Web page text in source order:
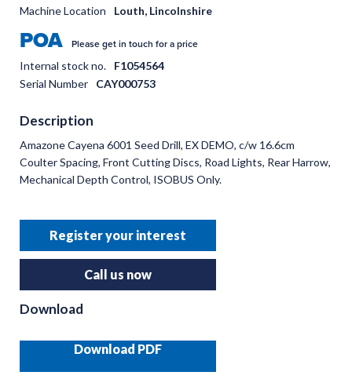
Machine Location
Louth, Lincolnshire
POA
Please get in touch for a price
Internal stock no.
F1054564
Serial Number
CAY000753
Description
Amazone Cayena 6001 Seed Drill, EX DEMO, c/w 16.6cm
Coulter Spacing, Front Cutting Discs, Road Lights, Rear Harrow,
Mechanical Depth Control, ISOBUS Only.
Register your interest
Call us now
Download
Download PDF